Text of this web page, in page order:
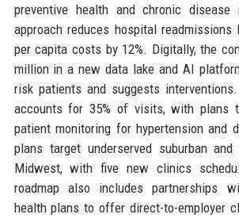
preventive health and chronic disease
approach reduces hospital readmissions
per capita costs by 12%. Digitally, the
million in a new data lake and AI
risk patients and suggests
accounts for 35% of visits, with plans
patient monitoring for hypertension and
plans target underserved suburban
Midwest, with five new clinics
roadmap also includes partnerships
health plans to offer direct-to-employer